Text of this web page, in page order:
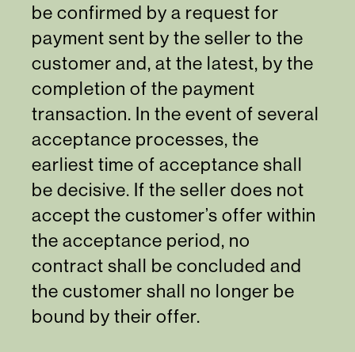
be confirmed by a request for
payment sent by the seller to the
customer and, at the latest, by the
completion of the payment
transaction. In the event of several
acceptance processes, the
earliest time of acceptance shall
be decisive. If the seller does not
accept the customer’s offer within
the acceptance period, no
contract shall be concluded and
the customer shall no longer be
bound by their offer.